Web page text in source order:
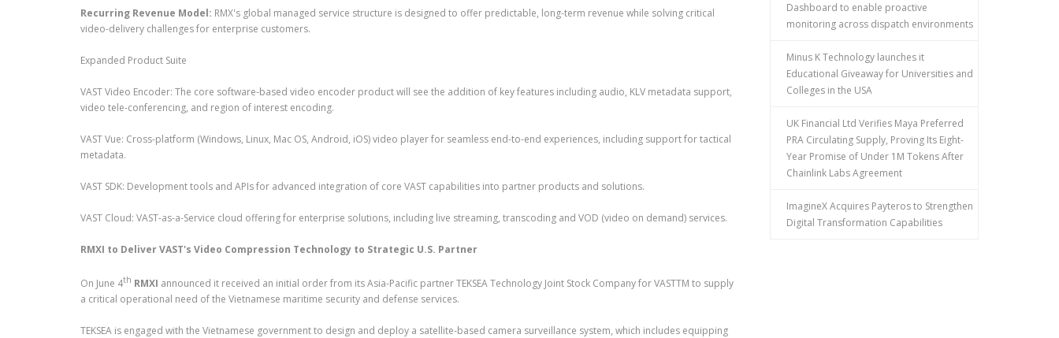
Recurring Revenue Model: RMX's global managed service structure is designed to offer predictable, long-term revenue while solving critical
video-delivery challenges for enterprise customers.
Expanded Product Suite
VAST Video Encoder: The core software-based video encoder product will see the addition of key features including audio, KLV metadata support,
video tele-conferencing, and region of interest encoding.
VAST Vue: Cross-platform (Windows, Linux, Mac OS, Android, iOS) video player for seamless end-to-end experiences, including support for tactical
metadata.
VAST SDK: Development tools and APIs for advanced integration of core VAST capabilities into partner products and solutions.
VAST Cloud: VAST-as-a-Service cloud offering for enterprise solutions, including live streaming, transcoding and VOD (video on demand) services.
RMXI to Deliver VAST's Video Compression Technology to Strategic U.S. Partner
On June 4th RMXI announced it received an initial order from its Asia-Pacific partner TEKSEA Technology Joint Stock Company for VASTTM to supply
a critical operational need of the Vietnamese maritime security and defense services.
TEKSEA is engaged with the Vietnamese government to design and deploy a satellite-based camera surveillance system, which includes equipping
Dashboard to enable proactive
monitoring across dispatch environments
Minus K Technology launches it
Educational Giveaway for Universities and
Colleges in the USA
UK Financial Ltd Verifies Maya Preferred
PRA Circulating Supply, Proving Its Eight-
Year Promise of Under 1M Tokens After
Chainlink Labs Agreement
ImagineX Acquires Payteros to Strengthen
Digital Transformation Capabilities